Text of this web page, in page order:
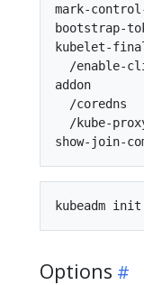
mark-
bootstrap-
kubelet-
/enable-
addon
/coredns
/kube-
Options